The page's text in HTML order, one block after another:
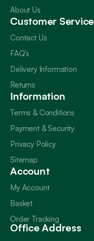
About Us
Customer Service
Contact Us
FAQ’s
Delivery Information
Returns
Information
Terms & Conditions
Payment & Security
Privacy Policy
Sitemap
Account
My Account
Basket
Order Tracking
Office Address